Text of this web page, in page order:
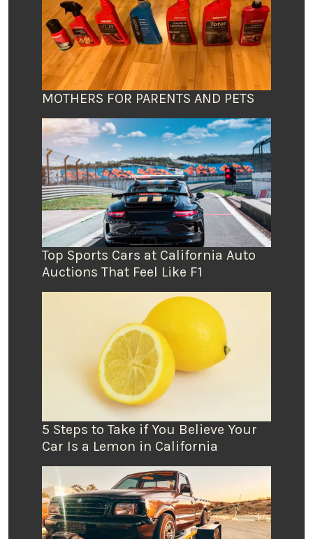
MOTHERS FOR PARENTS AND PETS
Top Sports Cars at California Auto
Auctions That Feel Like F1
5 Steps to Take if You Believe Your
Car Is a Lemon in California